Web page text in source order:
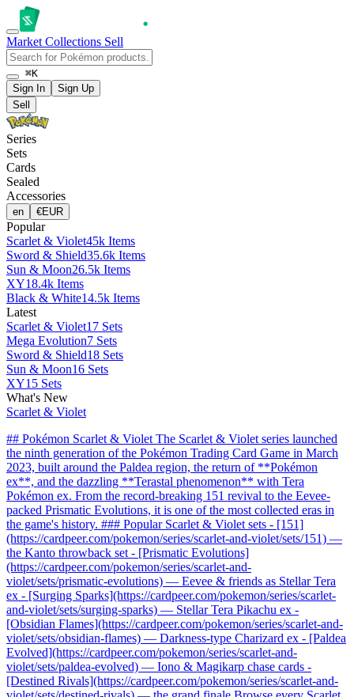
Market Collections Sell
⌘K
Sign In
Sign Up
Sell
Series
Sets
Cards
Sealed
Accessories
en €EUR
Popular
Scarlet & Violet45k Items
Sword & Shield35.6k Items
Sun & Moon26.5k Items
XY18.4k Items
Black & White14.5k Items
Latest
Scarlet & Violet17 Sets
Mega Evolution7 Sets
Sword & Shield18 Sets
Sun & Moon16 Sets
XY15 Sets
What's New
Scarlet & Violet
## Pokémon Scarlet & Violet The Scarlet & Violet series launched
the ninth generation of the Pokémon Trading Card Game in March
2023, built around the Paldea region, the return of **Pokémon
ex**, and the dazzling **Terastal phenomenon** with Tera
Pokémon ex. From the record-breaking 151 revival to the Eevee-
packed Prismatic Evolutions, it is one of the most collected eras in
the game's history. ### Popular Scarlet & Violet sets - [151]
(https://cardpeer.com/pokemon/series/scarlet-and-violet/sets/151) —
the Kanto throwback set - [Prismatic Evolutions]
(https://cardpeer.com/pokemon/series/scarlet-and-
violet/sets/prismatic-evolutions) — Eevee & friends as Stellar Tera
ex - [Surging Sparks](https://cardpeer.com/pokemon/series/scarlet-
and-violet/sets/surging-sparks) — Stellar Tera Pikachu ex -
[Obsidian Flames](https://cardpeer.com/pokemon/series/scarlet-and-
violet/sets/obsidian-flames) — Darkness-type Charizard ex - [Paldea
Evolved](https://cardpeer.com/pokemon/series/scarlet-and-
violet/sets/paldea-evolved) — Iono & Magikarp chase cards -
[Destined Rivals](https://cardpeer.com/pokemon/series/scarlet-and-